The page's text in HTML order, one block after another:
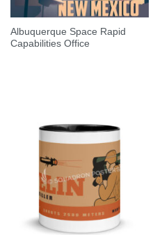
Albuquerque Space Rapid
Capabilities Office